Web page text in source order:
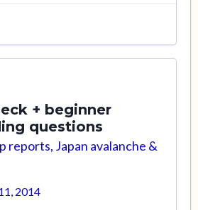
+ beginner
questions
reports, Japan avalanche &
2014